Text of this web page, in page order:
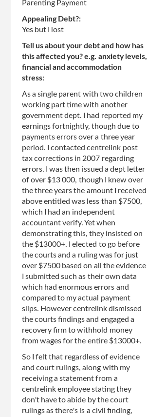
Parenting Payment
Appealing Debt?:
Yes but I lost
Tell us about your debt and how has
this affected you? e.g. anxiety levels,
financial and accommodation
stress:
As a single parent with two children
working part time with another
government dept. I had reported my
earnings fortnightly, though due to
payments errors over a three year
period. I contacted centrelink post
tax corrections in 2007 regarding
errors. I was then issued a dept letter
of over $13 000, though I knew over
the three years the amount I received
above entitled was less than $7500,
which I had an independent
accountant verify. Yet when
demonstrating this, they insisted on
the $13000+. I elected to go before
the courts and a ruling was for just
over $7500 based on all the evidence
I submitted such as their own data
which had enormous errors and
compared to my actual payment
slips. However centrelink dismissed
the courts findings and engaged a
recovery firm to withhold money
from wages for the entire $13000+.
So I felt that regardless of evidence
and court rulings, along with my
receiving a statement from a
centrelink employee stating they
don't have to abide by the court
rulings as there's is a civil finding,